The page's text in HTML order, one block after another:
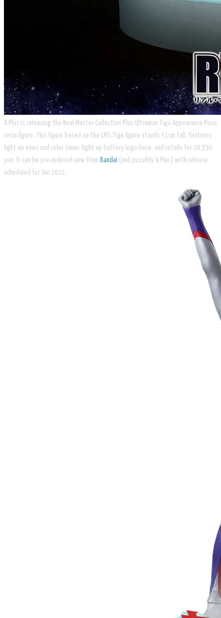
X-Plus is releasing the Real Master Collection Plus Ultraman Tiga Appearance Pose
resin figure. This figure based on the LMS Tiga figure stands 31cm tall, features
light up eyes and color timer, light up battery logo base, and retails for 20,350
yen. It can be pre-ordered now from Bandai (and possibly X-Plus) with release
scheduled for Jan 2021.